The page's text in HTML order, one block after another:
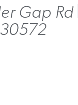
Gap Rd